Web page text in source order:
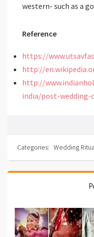
western- such as a
Reference
https://
http://
http://
india/post-
Categories: Wedding